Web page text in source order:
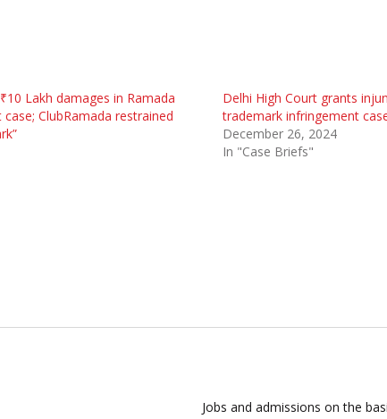
Lakh damages in Ramada
ClubRamada restrained
Delhi High Court grants
trademark infringement
December 26, 2024
In "Case Briefs"
Jobs and admissions on the